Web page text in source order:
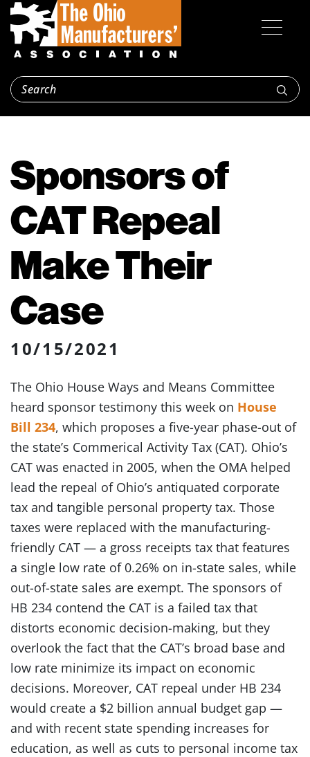
Sponsors of
CAT Repeal
Make Their
Case
10/15/2021
The Ohio House Ways and Means Committee
heard sponsor testimony this week on House
Bill 234, which proposes a five-year phase-out of
the state’s Commerical Activity Tax (CAT). Ohio’s
CAT was enacted in 2005, when the OMA helped
lead the repeal of Ohio’s antiquated corporate
tax and tangible personal property tax. Those
taxes were replaced with the manufacturing-
friendly CAT — a gross receipts tax that features
a single low rate of 0.26% on in-state sales, while
out-of-state sales are exempt. The sponsors of
HB 234 contend the CAT is a failed tax that
distorts economic decision-making, but they
overlook the fact that the CAT’s broad base and
low rate minimize its impact on economic
decisions. Moreover, CAT repeal under HB 234
would create a $2 billion annual budget gap —
and with recent state spending increases for
education, as well as cuts to personal income tax